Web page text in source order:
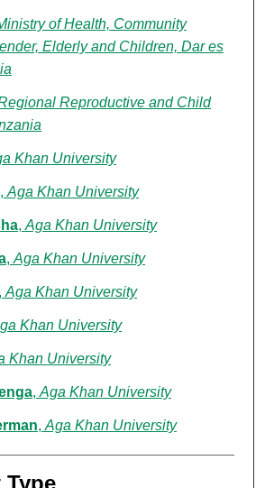
of Health, Community
Elderly and Children, Dar es
Reproductive and Child
Khan University
, Aga Khan University
, Aga Khan University
, Aga Khan University
Aga Khan University
Khan University
Khan University
, Aga Khan University
, Aga Khan University
Type